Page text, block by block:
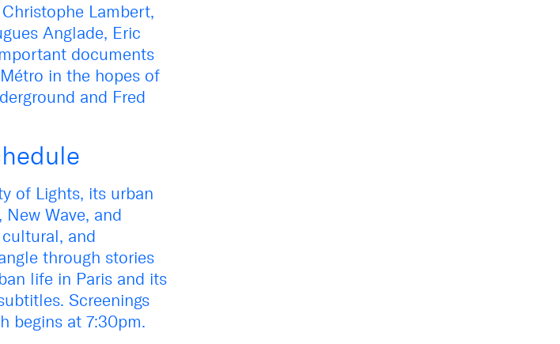
Lambert,
Anglade, Eric
documents
in the hopes of
and Fred
of Lights, its urban
Wave, and
and
through stories
life in Paris and its
Screenings
begins at 7:30pm.